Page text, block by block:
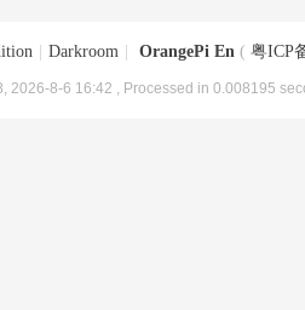
Darkroom OrangePi En ( 粤ICP
2026-8-6 16:42 , Processed in 0.008195